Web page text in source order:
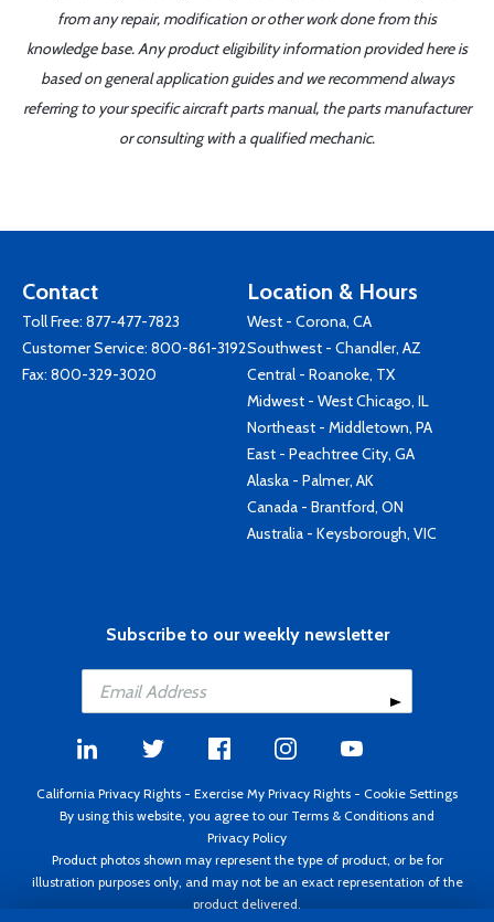
from any repair, modification or other work done from this
knowledge base. Any product eligibility information provided here is
based on general application guides and we recommend always
referring to your specific aircraft parts manual, the parts manufacturer
or consulting with a qualified mechanic.
Contact
Toll Free: 877-477-7823
Customer Service: 800-861-3192
Fax: 800-329-3020
Location & Hours
West - Corona, CA
Southwest - Chandler, AZ
Central - Roanoke, TX
Midwest - West Chicago, IL
Northeast - Middletown, PA
East - Peachtree City, GA
Alaska - Palmer, AK
Canada - Brantford, ON
Australia - Keysborough, VIC
Subscribe to our weekly newsletter
California Privacy Rights - Exercise My Privacy Rights - Cookie Settings
By using this website, you agree to our Terms & Conditions and
Privacy Policy
Product photos shown may represent the type of product, or be for
illustration purposes only, and may not be an exact representation of the
product delivered.